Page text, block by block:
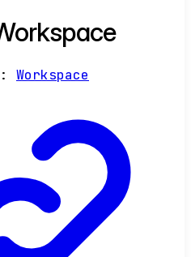
: Workspace